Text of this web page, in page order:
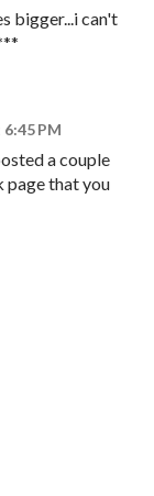
bigger...i can't
PM
a couple
page that you